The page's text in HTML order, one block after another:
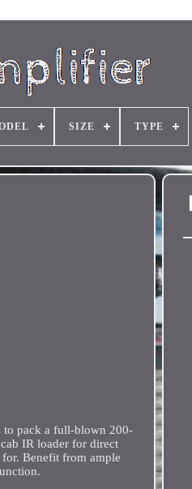
SIZE TYPE
to pack a full-blown 200-
IR loader for direct
Benefit from ample